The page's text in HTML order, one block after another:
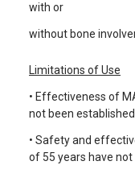
with or
without bone
Limitations of Use
• Effectiveness of
not been established.
• Safety and
of 55 years have not